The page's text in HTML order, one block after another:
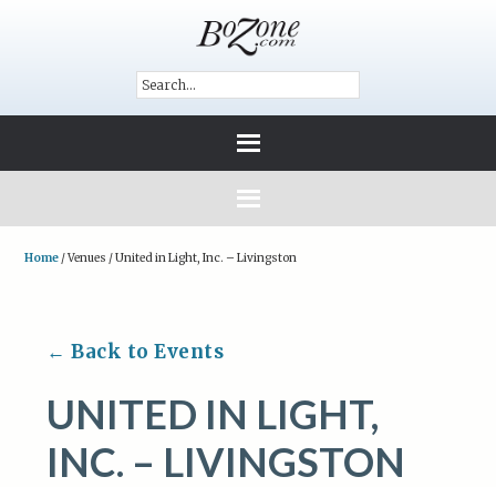
Home /Venues /United in Light, Inc. – Livingston
← Back to Events
UNITED IN LIGHT,
INC. – LIVINGSTON